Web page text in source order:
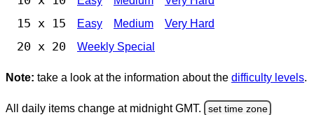
15 x 15 Easy Medium Very Hard
20 x 20 Weekly Special
Note: take a look at the information about the difficulty levels.
All daily items change at midnight GMT. set time zone